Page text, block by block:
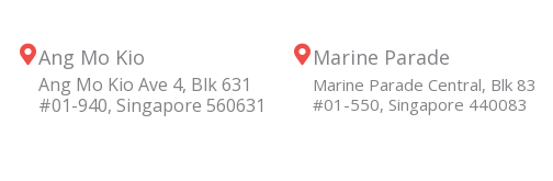
Ang Mo Kio
Ang Mo Kio Ave 4, Blk 631
#01-940, Singapore 560631
Marine Parade
Marine Parade Central, Blk 83
#01-550, Singapore 440083